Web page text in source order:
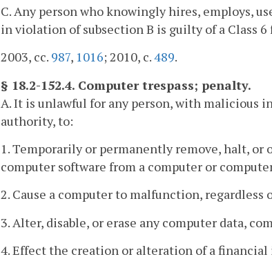
C. Any person who knowingly hires, employs,
in violation of subsection B is guilty of a Class 6
2003, cc. 987, 1016; 2010, c.489.
§ 18.2-152.4. Computer trespass; penalty.
A. It is unlawful for any person, with
authority, to:
1. Temporarily or permanently remove, halt, or
computer software from a computer or
2. Cause a computer to malfunction,
3. Alter, disable, or erase any computer data,
4. Effect the creation or alteration of a